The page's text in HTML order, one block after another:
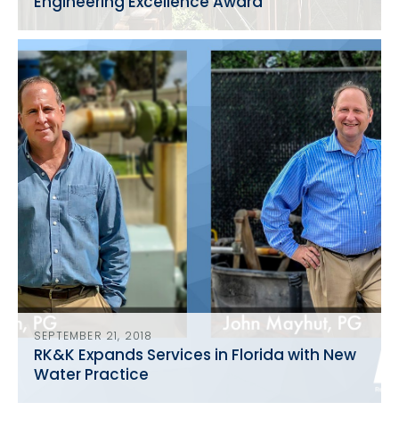
SEPTEMBER 21, 2018
RK&K Expands Services in Florida with New
Water Practice